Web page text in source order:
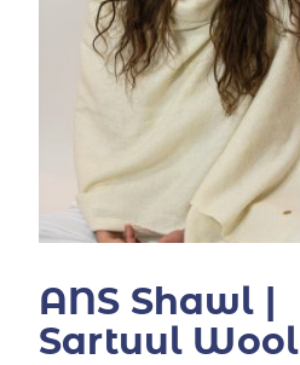
ANS Shawl |
Sartuul Wool